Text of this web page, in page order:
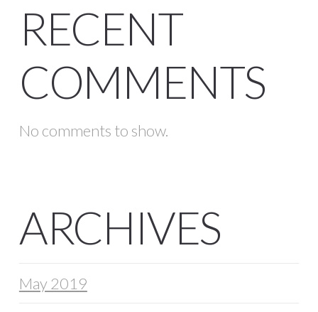
RECENT
COMMENTS
No comments to show.
ARCHIVES
May 2019